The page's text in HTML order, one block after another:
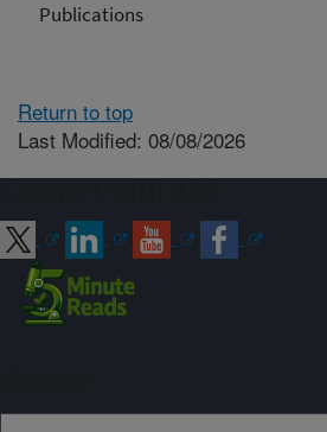
Publications
Return to top
Last Modified: 08/08/2026